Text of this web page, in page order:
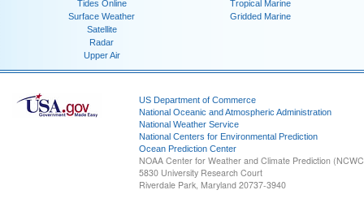
Tides Online
Surface Weather
Satellite
Radar
Upper Air
Tropical Marine
Gridded Marine
US Department of Commerce
National Oceanic and Atmospheric Administration
National Weather Service
National Centers for Environmental Prediction
Ocean Prediction Center
NOAA Center for Weather and Climate Prediction
5830 University Research Court
Riverdale Park, Maryland 20737-3940